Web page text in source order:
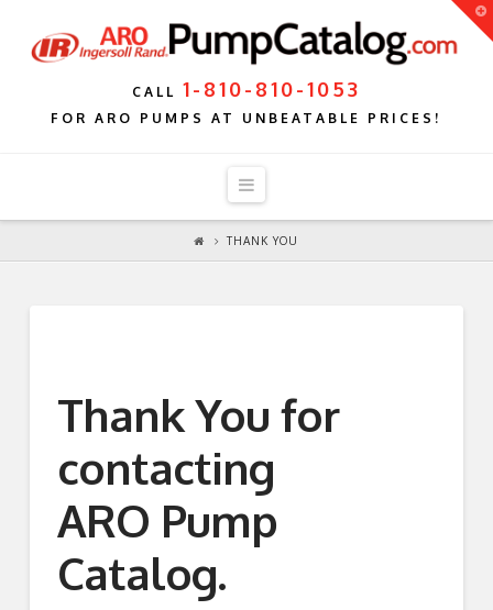
CALL 1-810-810-1053
FOR ARO PUMPS AT UNBEATABLE PRICES!
Navigation
THANK YOU
Thank You for
contacting
ARO Pump
Catalog.